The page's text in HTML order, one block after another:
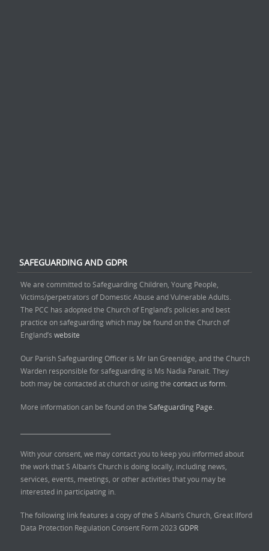
SAFEGUARDING AND GDPR
We are committed to Safeguarding Children, Young People,
Victims/perpetrators of Domestic Abuse and Vulnerable Adults.
The PCC has adopted the Church of England’s policies and best
practice on safeguarding which may be found on the Church of
England’s website
Our Parish Safeguarding Officer is Mr Ian Greenidge, and the Church
Warden responsible for safeguarding is Ms Nadia Panait. They
both may be contacted at church or using the contact us form.
More information can be found on the Safeguarding Page.
With your consent, we may contact you to keep you informed about
the work that S Alban’s Church is doing locally, including news,
services, events, meetings, or other activities that you may be
interested in participating in.
The following link features a copy of the S Alban’s Church, Great Ilford
Data Protection Regulation Consent Form 2023 GDPR